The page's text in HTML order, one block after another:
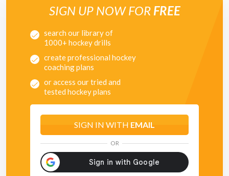
SIGN UP NOW FOR FREE
search our library of
1000+ hockey drills
create professional hockey
coaching plans
or access our tried and
tested hockey plans
SIGN IN WITH EMAIL
OR